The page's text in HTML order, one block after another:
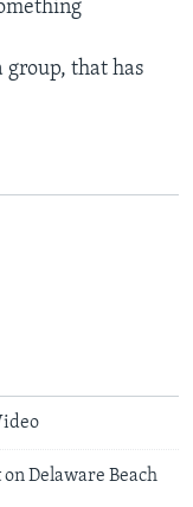
group, that has
Delaware Beach